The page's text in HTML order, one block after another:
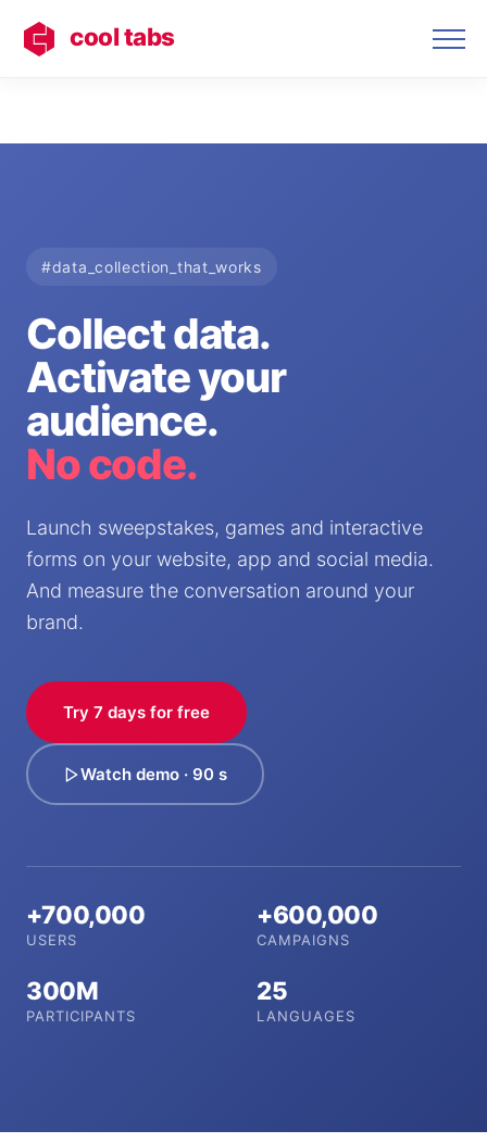
cool tabs
#data_collection_that_works
Collect data.
Activate your
audience.
No code.
Launch sweepstakes, games and interactive
forms on your website, app and social media.
And measure the conversation around your
brand.
Try 7 days for free
Watch demo · 90 s
+700,000
USERS
+600,000
CAMPAIGNS
300M
PARTICIPANTS
25
LANGUAGES